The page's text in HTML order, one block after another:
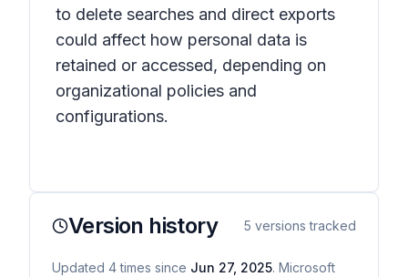
to delete searches and direct exports
could affect how personal data is
retained or accessed, depending on
organizational policies and
configurations.
Version history 5 versions tracked
Updated 4 times since Jun 27, 2025. Microsoft